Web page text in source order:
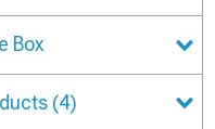
Box
(4)